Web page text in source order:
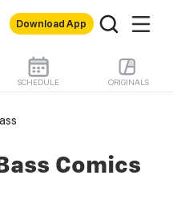
Download App
SCHEDULE ORIGINALS
Comics